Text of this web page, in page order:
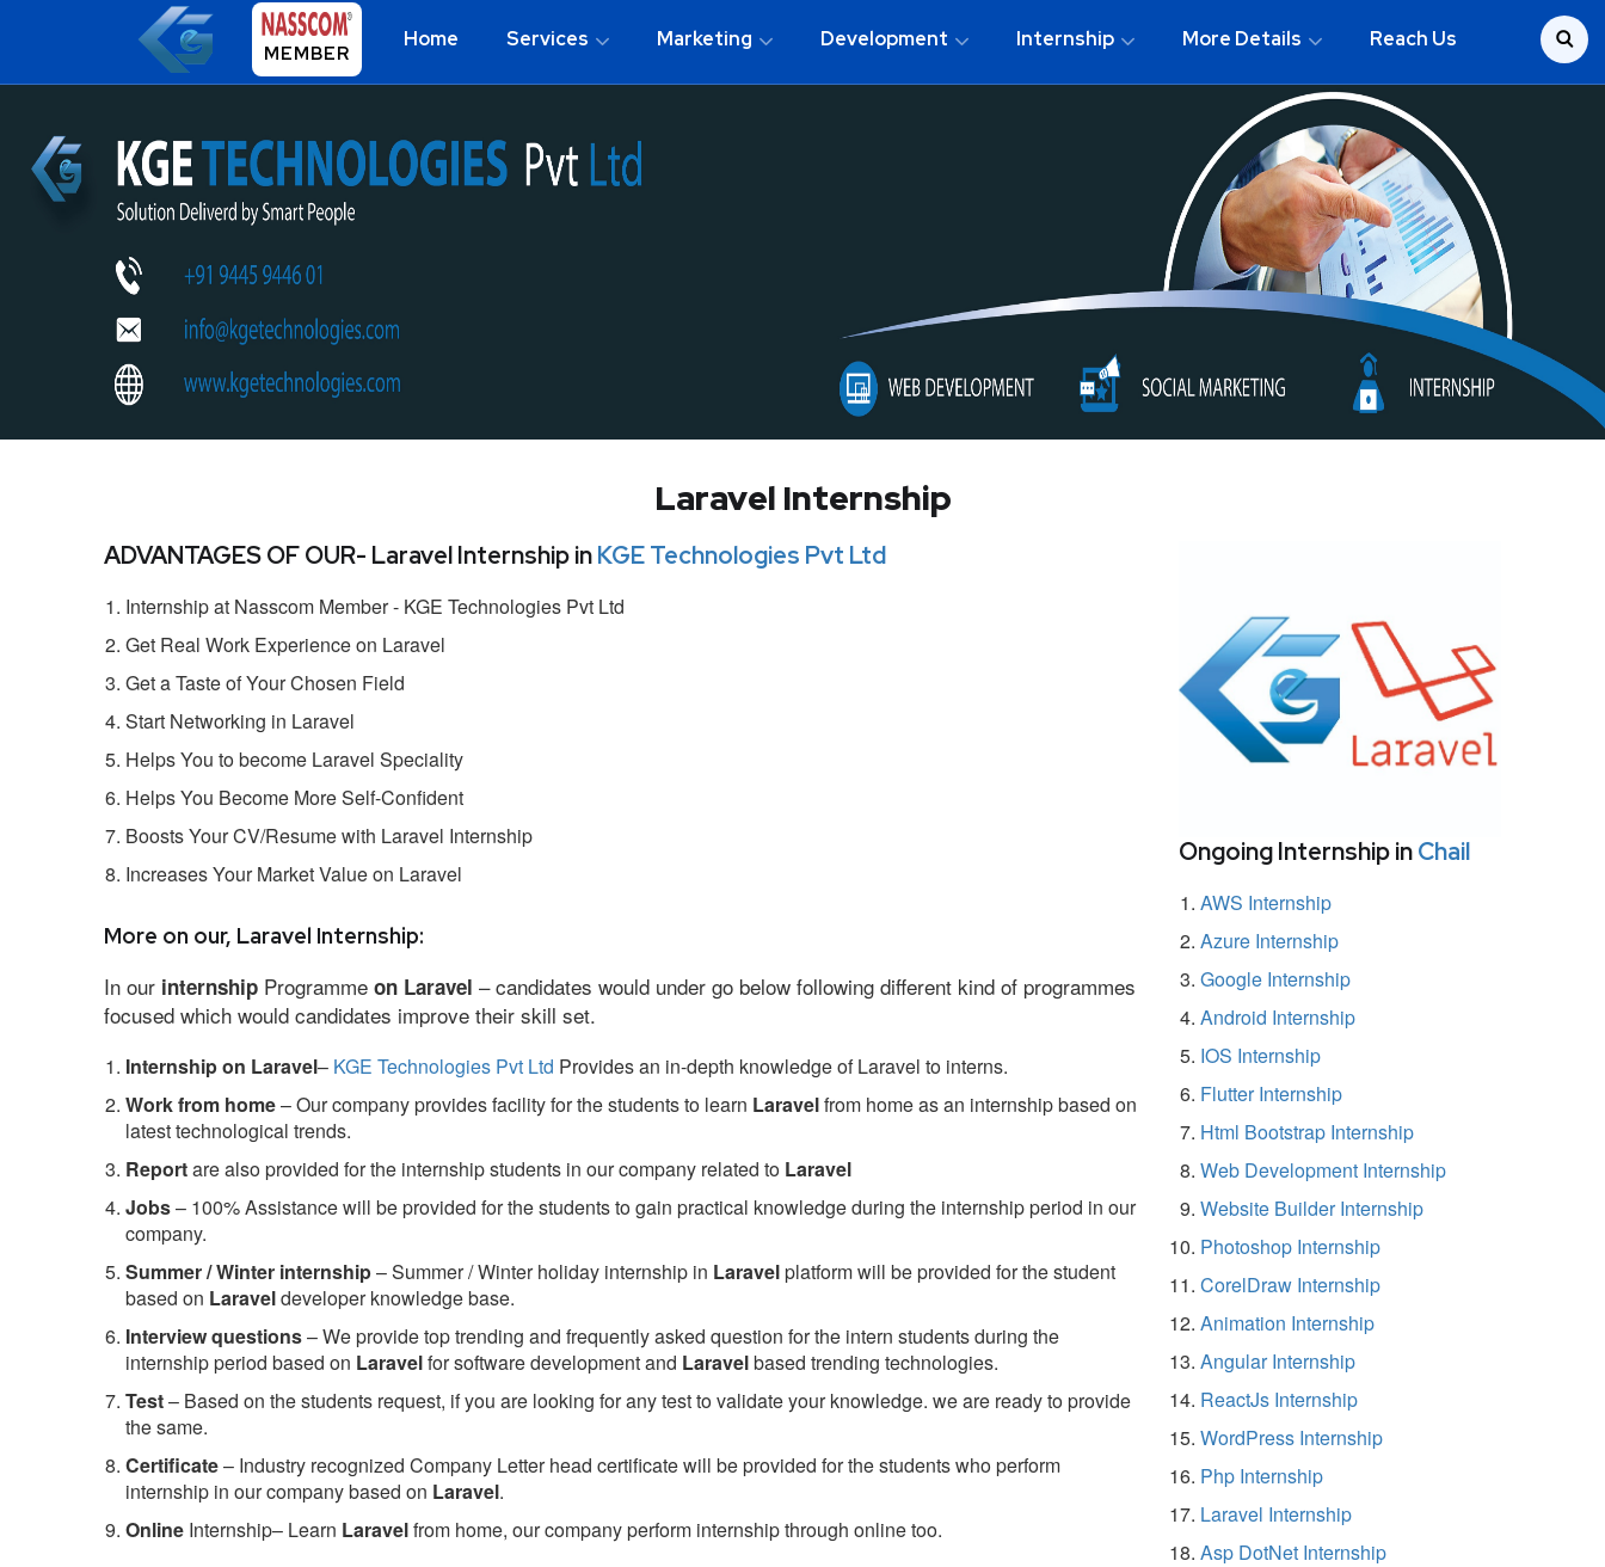
MEMBER
Home Services Marketing Development Internship More Details Reach Us
Laravel Internship
ADVANTAGES OF OUR- Laravel Internship inKGE Technologies Pvt Ltd
Internship at Nasscom Member - KGE Technologies Pvt Ltd
Get Real Work Experience on Laravel
Get a Taste of Your Chosen Field
Start Networking in Laravel
Helps You to become Laravel Speciality
Helps You Become More Self-Confident
Boosts Your CV/Resume with Laravel Internship
Increases Your Market Value on Laravel
More on our, Laravel Internship:
In our internship Programme on Laravel – candidates would under go below following different kind of programmes
focused which would candidates improve their skill set.
Internship on Laravel– KGE Technologies Pvt Ltd Provides an in-depth knowledge of Laravel to interns.
Work from home– Our company provides facility for the students to learn Laravelfrom home as an internship based on
latest technological trends.
Reportare also provided for the internship students in our company related to Laravel
Jobs– 100% Assistance will be provided for the students to gain practical knowledge during the internship period in our
company.
Summer / Winter internship– Summer / Winter holiday internship in Laravelplatform will be provided for the student
based on Laraveldeveloper knowledge base.
Interview questions– We provide top trending and frequently asked question for the intern students during the
internship period based on Laravelfor software development and Laravelbased trending technologies.
Test– Based on the students request, if you are looking for any test to validate your knowledge. we are ready to provide
the same.
Certificate– Industry recognized Company Letter head certificate will be provided for the students who perform
internship in our company based on Laravel.
Online Internship– Learn Laravelfrom home, our company perform internship through online too.
Ongoing Internship inChail
AWS Internship
Azure Internship
Google Internship
Android Internship
IOS Internship
Flutter Internship
Html Bootstrap Internship
Web Development Internship
Website Builder Internship
Photoshop Internship
CorelDraw Internship
Animation Internship
Angular Internship
ReactJs Internship
WordPress Internship
Php Internship
Laravel Internship
Asp DotNet Internship